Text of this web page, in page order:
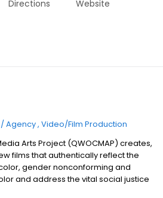
Directions Website
Agency Video/Film Production
Arts Project (QWOCMAP) creates,
films that authentically reflect the
gender nonconforming and
and address the vital social justice
communities. We bridge seemingly